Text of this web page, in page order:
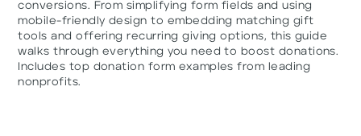
conversions. From simplifying form fields and using
mobile-friendly design to embedding matching gift
tools and offering recurring giving options, this guide
walks through everything you need to boost donations.
Includes top donation form examples from leading
nonprofits.